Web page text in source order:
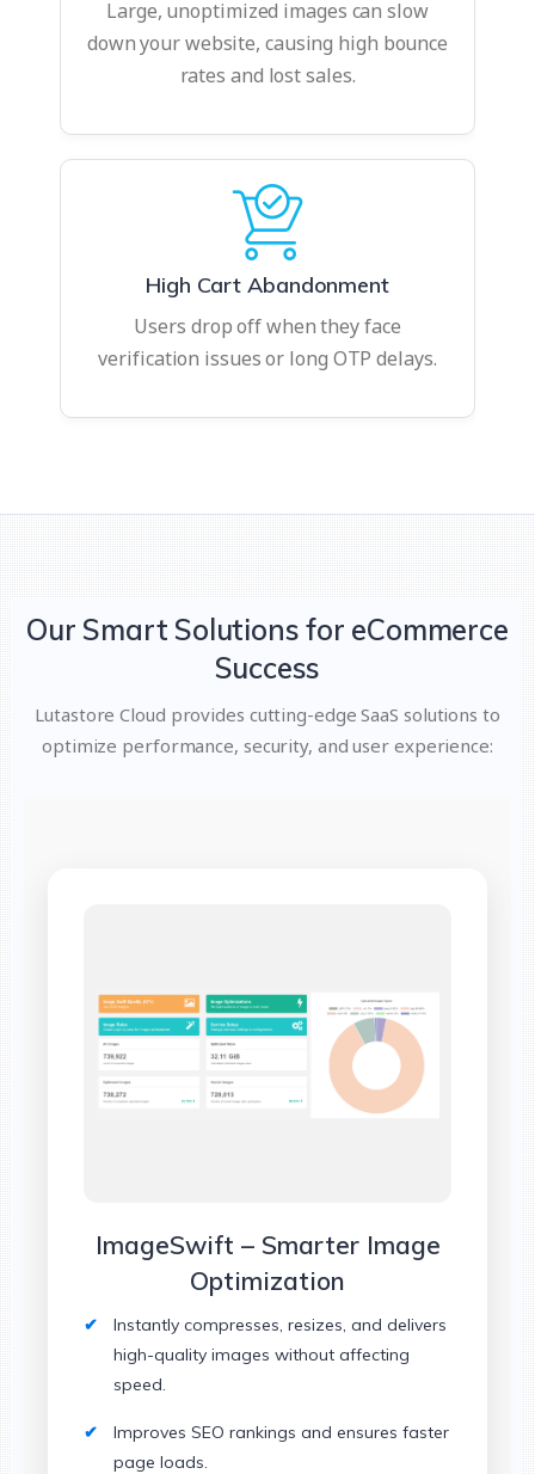
Large, unoptimized images can slow
down your website, causing high bounce
rates and lost sales.
High Cart Abandonment
Users drop off when they face
verification issues or long OTP delays.
Our Smart Solutions for eCommerce
Success
Lutastore Cloud provides cutting-edge SaaS solutions to
optimize performance, security, and user experience:
ImageSwift – Smarter Image
Optimization
Instantly compresses, resizes, and delivers
high-quality images without affecting
speed.
Improves SEO rankings and ensures faster
page loads.